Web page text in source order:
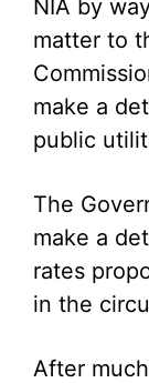
NIA by
matter to
make a
public
The
make a
rates
in the
After